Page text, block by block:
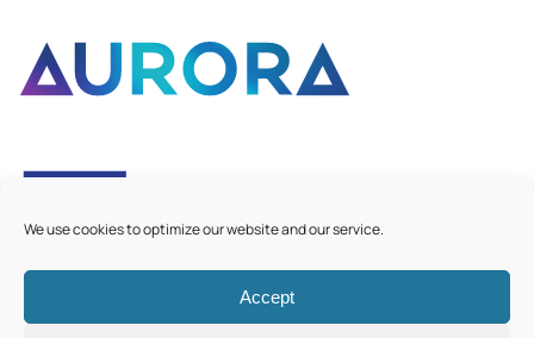
We use cookies to optimize our website and our service.
Accept
©2026Aurora European Universities|Cookie Policy